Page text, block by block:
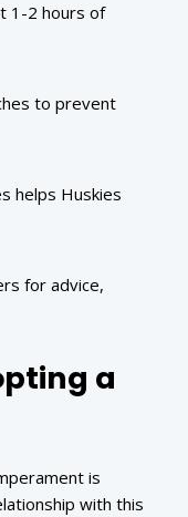
1-2 hours of
to prevent
helps Huskies
for advice,
a
is
with this